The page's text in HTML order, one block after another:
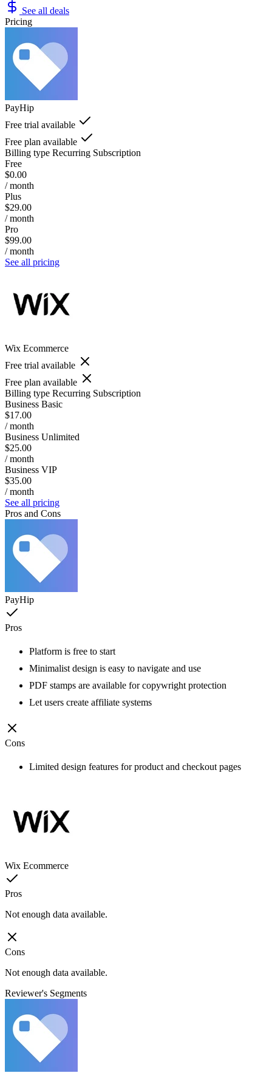
See all deals
Pricing
PayHip
Free trial available
Free plan available
Billing type Recurring Subscription
Free
$0.00
/ month
Plus
$29.00
/ month
Pro
$99.00
/ month
See all pricing
Wix Ecommerce
Free trial available
Free plan available
Billing type Recurring Subscription
Business Basic
$17.00
/ month
Business Unlimited
$25.00
/ month
Business VIP
$35.00
/ month
See all pricing
Pros and Cons
PayHip
Pros
Platform is free to start
Minimalist design is easy to navigate and use
PDF stamps are available for copywright protection
Let users create affiliate systems
Cons
Limited design features for product and checkout pages
Wix Ecommerce
Pros
Not enough data available.
Cons
Not enough data available.
Reviewer's Segments